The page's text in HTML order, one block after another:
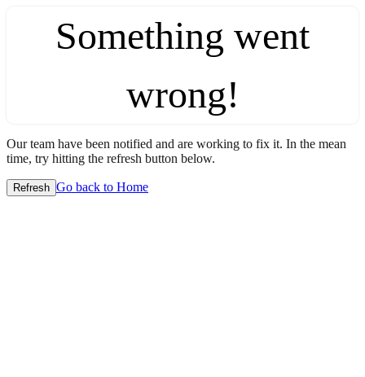
Something went
wrong!
Our team have been notified and are working to fix it. In the mean
time, try hitting the refresh button below.
Refresh Go back to Home